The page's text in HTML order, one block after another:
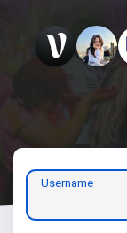
Username